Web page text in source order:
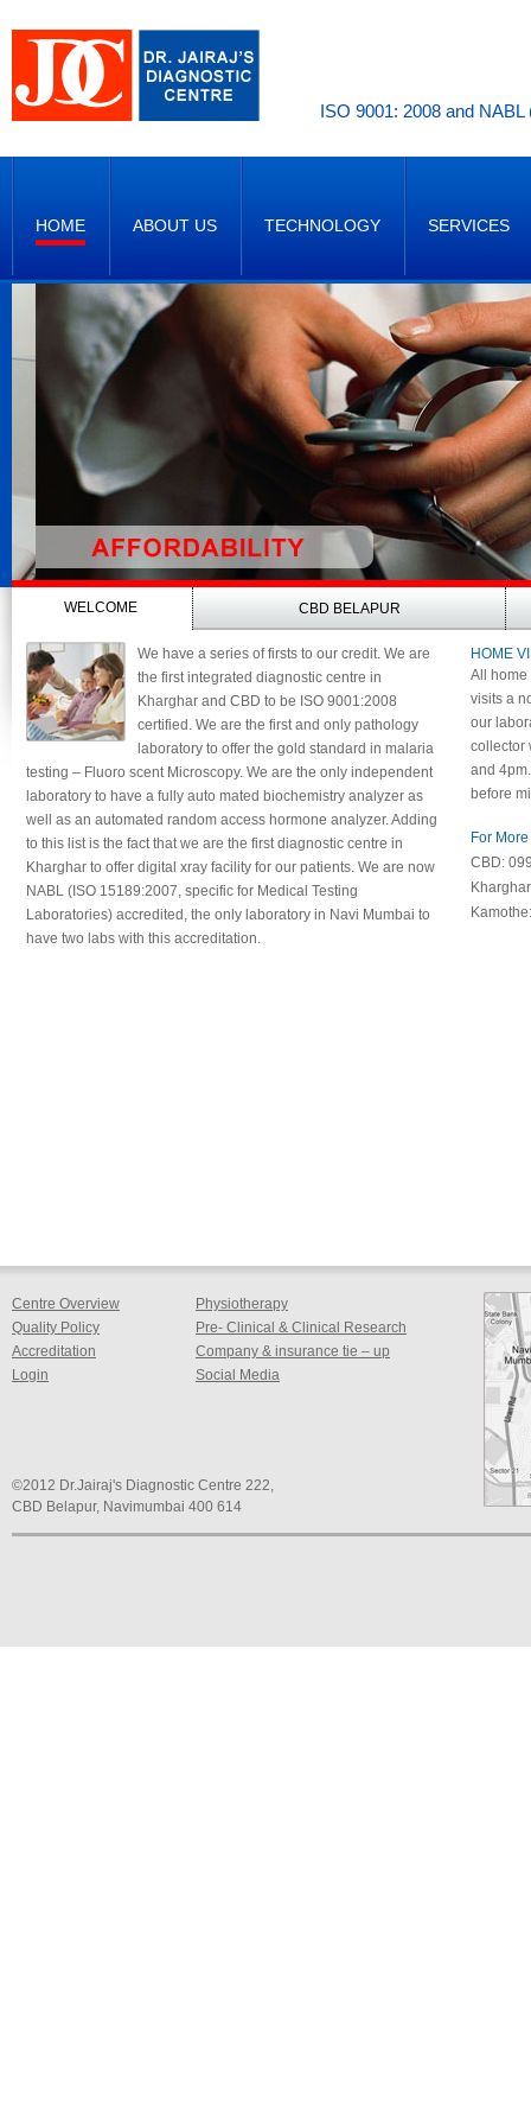
ISO 9001: 2008 and
HOME ABOUT US TECHNOLOGY SERVICES
WELCOME CBD BELAPUR
We have a series of firsts to our credit. We are
the first integrated diagnostic centre in
Kharghar and CBD to be ISO 9001:2008
certified. We are the first and only pathology
laboratory to offer the gold standard in malaria
testing – Fluoro scent Microscopy. We are the only independent
laboratory to have a fully auto mated biochemistry analyzer as
well as an automated random access hormone analyzer. Adding
to this list is the fact that we are the first diagnostic centre in
Kharghar to offer digital xray facility for our patients. We are now
NABL (ISO 15189:2007, specific for Medical Testing
Laboratories) accredited, the only laboratory in Navi Mumbai to
have two labs with this accreditation.
HOME
All home
visits a
our
collector
and
before
For
CBD:
Centre Overview
Quality Policy
Accreditation
Login
Physiotherapy
Pre- Clinical & Clinical Research
Company & insurance tie – up
Social Media
©2012 Dr.Jairaj's Diagnostic Centre 222,
CBD Belapur, Navimumbai 400 614